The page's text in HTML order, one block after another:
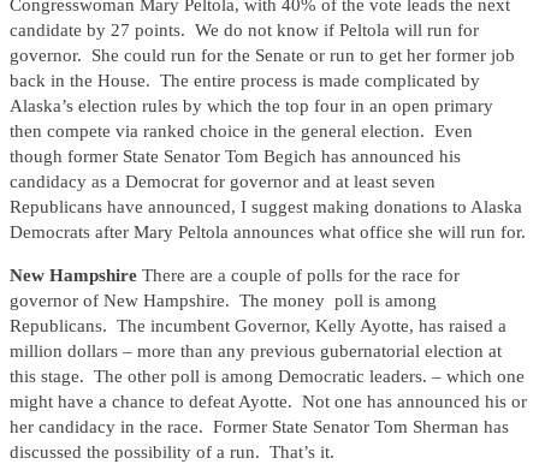
Congresswoman Mary Peltola, with 40% of the vote leads the next
candidate by 27 points. We do not know if Peltola will run for
governor. She could run for the Senate or run to get her former job
back in the House. The entire process is made complicated by
Alaska’s election rules by which the top four in an open primary
then compete via ranked choice in the general election. Even
though former State Senator Tom Begich has announced his
candidacy as a Democrat for governor and at least seven
Republicans have announced, I suggest making donations to Alaska
Democrats after Mary Peltola announces what office she will run for.
New Hampshire There are a couple of polls for the race for
governor of New Hampshire. The money poll is among
Republicans. The incumbent Governor, Kelly Ayotte, has raised a
million dollars – more than any previous gubernatorial election at
this stage. The other poll is among Democratic leaders. – which one
might have a chance to defeat Ayotte. Not one has announced his or
her candidacy in the race. Former State Senator Tom Sherman has
discussed the possibility of a run. That’s it.